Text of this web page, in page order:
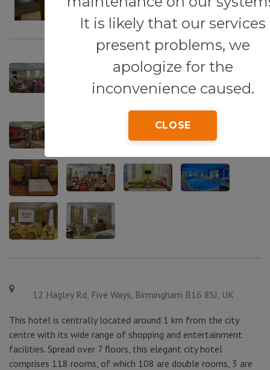
It is likely that our services
present problems, we
apologize for the
inconvenience caused.
CLOSE
12 Hagley Rd, Five Ways, Birmingham B16 8SJ, UK
This hotel is centrally located around 1 km from the city
centre with its wide range of shopping and entertainment
facilities. Spread over 7 floors, this elegant city hotel
comprises 118 rooms, of which 108 are double rooms, 3 are